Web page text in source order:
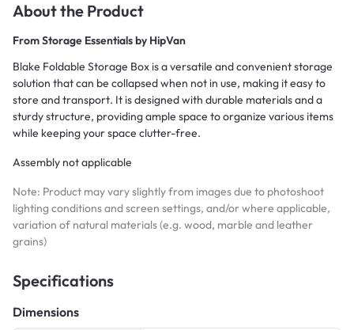
About the Product
FromStorage Essentials by HipVan
Blake Foldable Storage Box is a versatile and convenient storage
solution that can be collapsed when not in use, making it easy to
store and transport. It is designed with durable materials and a
sturdy structure, providing ample space to organize various items
while keeping your space clutter-free.
Assembly not applicable
Note: Product may vary slightly from images due to photoshoot
lighting conditions and screen settings, and/or where applicable,
variation of natural materials (e.g. wood, marble and leather
grains)
Specifications
Dimensions